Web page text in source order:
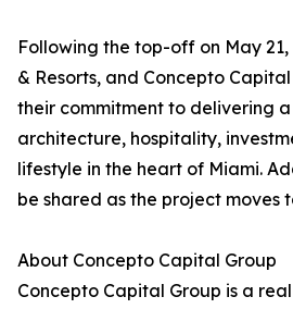
Following the top-off on May 21,
& Resorts, and Concepto
their commitment to delivering
architecture, hospitality,
lifestyle in the heart of Miami.
be shared as the project moves
About Concepto Capital Group
Concepto Capital Group is a